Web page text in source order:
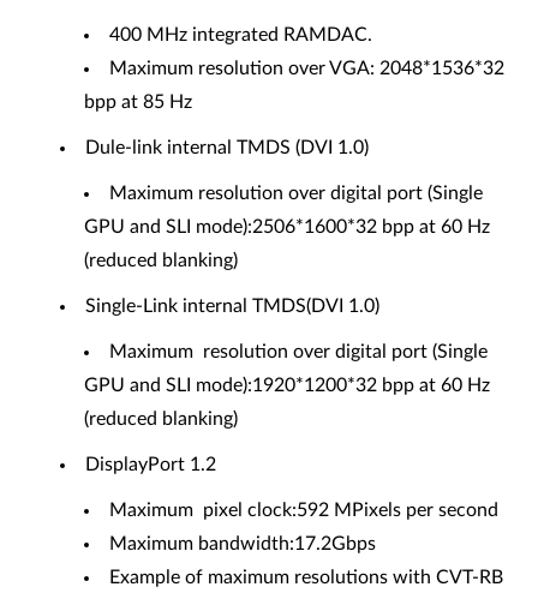
400 MHz integrated RAMDAC.
Maximum resolution over VGA: 2048*1536*32
bpp at 85 Hz
Dule-link internal TMDS (DVI 1.0)
Maximum resolution over digital port (Single
GPU and SLI mode):2506*1600*32 bpp at 60 Hz
(reduced blanking)
Single-Link internal TMDS(DVI 1.0)
Maximum resolution over digital port (Single
GPU and SLI mode):1920*1200*32 bpp at 60 Hz
(reduced blanking)
DisplayPort 1.2
Maximum pixel clock:592 MPixels per second
Maximum bandwidth:17.2Gbps
Example of maximum resolutions with CVT-RB